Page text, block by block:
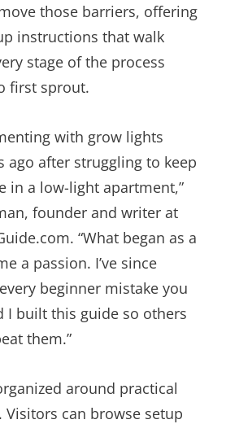
those barriers, offering
instructions that walk
stage of the process
first sprout.
with grow lights
ago after struggling to keep
in a low-light apartment,”
founder and writer at
“What began as a
a passion. I’ve since
beginner mistake you
I built this guide so others
them.”
around practical
can browse setup